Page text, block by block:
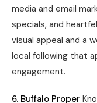
media and email
specials, and
visual appeal and a
local following that
engagement.
6. Buffalo Proper